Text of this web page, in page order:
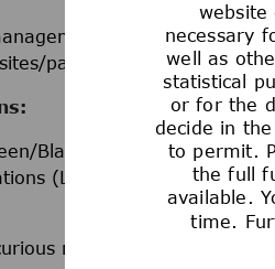
website
necessary
well as
statistical
or for the
decide in
to permit.
the full
available.
time.
communication,
partners as required.
Black Belt, or equivalent
(LOTO, TED, risk
minds that come from